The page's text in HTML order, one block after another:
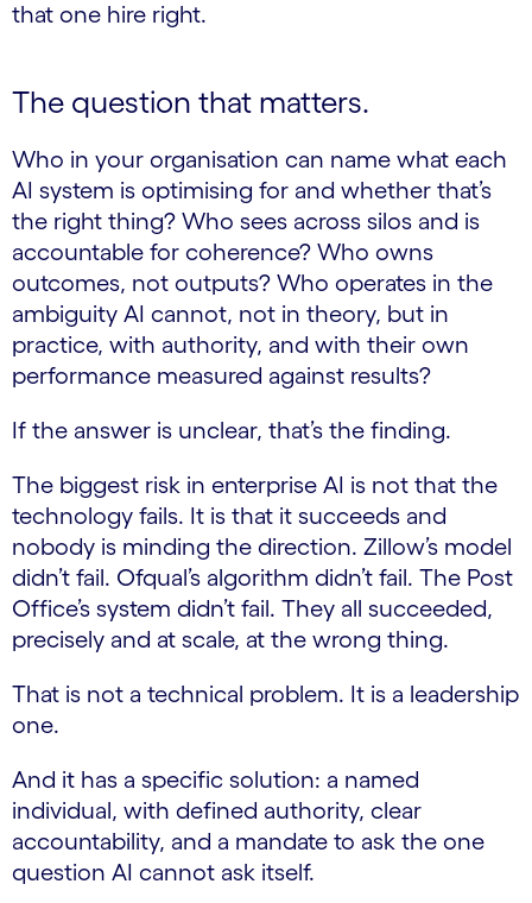
that one hire right.
The question that matters.
Who in your organisation can name what each
AI system is optimising for and whether that’s
the right thing? Who sees across silos and is
accountable for coherence? Who owns
outcomes, not outputs? Who operates in the
ambiguity AI cannot, not in theory, but in
practice, with authority, and with their own
performance measured against results?
If the answer is unclear, that’s the finding.
The biggest risk in enterprise AI is not that the
technology fails. It is that it succeeds and
nobody is minding the direction. Zillow’s model
didn’t fail. Ofqual’s algorithm didn’t fail. The Post
Office’s system didn’t fail. They all succeeded,
precisely and at scale, at the wrong thing.
That is not a technical problem. It is a leadership
one.
And it has a specific solution: a named
individual, with defined authority, clear
accountability, and a mandate to ask the one
question AI cannot ask itself.